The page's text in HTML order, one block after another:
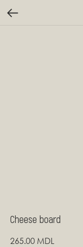
Cheese board
265.00 MDL